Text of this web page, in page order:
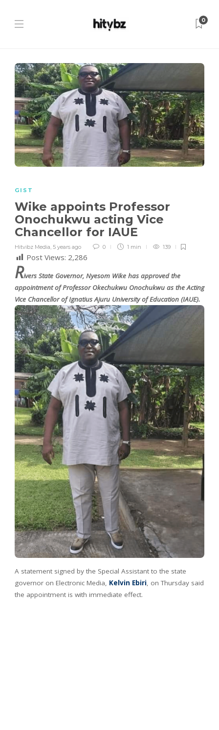
0
GIST
Wike appoints Professor
Onochukwu acting Vice
Chancellor for IAUE
Hitvibz Media, 5 years ago 0 1 min 139
Post Views: 2,286
Rivers State Governor, Nyesom Wike has approved the
appointment of Professor Okechukwu Onochukwu as the Acting
Vice Chancellor of Ignatius Ajuru University of Education (IAUE).
A statement signed by the Special Assistant to the state
governor on Electronic Media, Kelvin Ebiri, on Thursday said
the appointment is with immediate effect.